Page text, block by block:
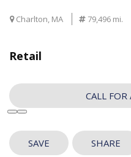
Charlton, MA 79,496 mi.
Retail
CALL
SAVE SHARE